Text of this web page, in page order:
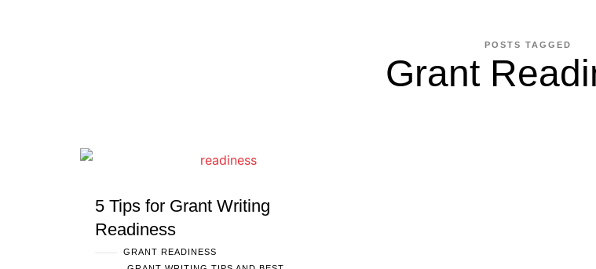
POSTS TAGGED
Grant
5 Tips for Grant Writing
Readiness
GRANT READINESS